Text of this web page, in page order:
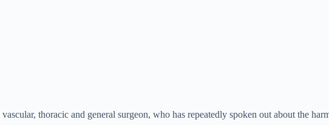
thoracic and general surgeon, who has repeatedly spoken out about the